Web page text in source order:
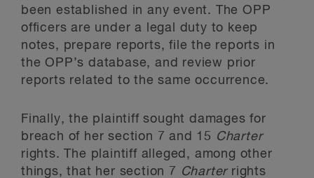
been established in any event. The OPP
officers are under a legal duty to keep
notes, prepare reports, file the reports in
the OPP’s database, and review prior
reports related to the same occurrence.
Finally, the plaintiff sought damages for
breach of her section 7 and 15 Charter
rights. The plaintiff alleged, among other
things, that her section 7 Charterrights